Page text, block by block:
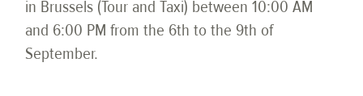
in Brussels (Tour and Taxi) between 10:00 AM
and 6:00 PM from the 6th to the 9th of
September.